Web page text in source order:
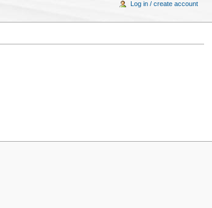
Log in / create account